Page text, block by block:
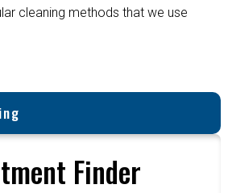
cleaning methods that we use
Finder